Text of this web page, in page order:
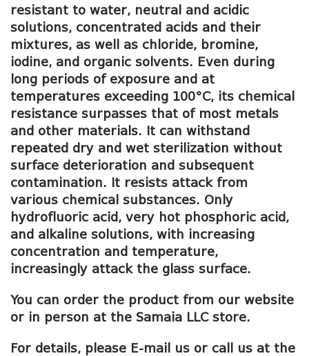
resistant to water, neutral and acidic
solutions, concentrated acids and their
mixtures, as well as chloride, bromine,
iodine, and organic solvents. Even during
long periods of exposure and at
temperatures exceeding 100°C, its chemical
resistance surpasses that of most metals
and other materials. It can withstand
repeated dry and wet sterilization without
surface deterioration and subsequent
contamination. It resists attack from
various chemical substances. Only
hydrofluoric acid, very hot phosphoric acid,
and alkaline solutions, with increasing
concentration and temperature,
increasingly attack the glass surface.
You can order the product from our website
or in person at the Samaia LLC store.
For details, please E-mail us or call us at the